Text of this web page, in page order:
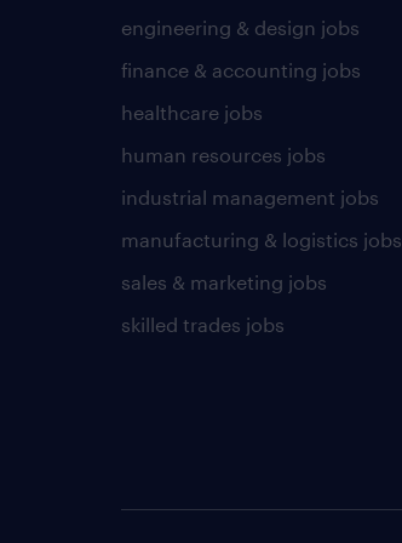
engineering & design jobs
finance & accounting jobs
healthcare jobs
human resources jobs
industrial management jobs
manufacturing & logistics jobs
sales & marketing jobs
skilled trades jobs